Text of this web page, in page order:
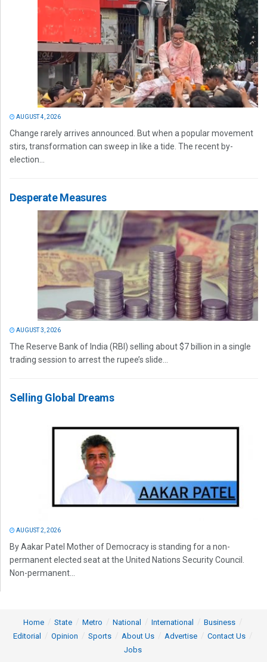
AUGUST 4, 2026
Change rarely arrives announced. But when a popular movement
stirs, transformation can sweep in like a tide. The recent by-
election...
Desperate Measures
AUGUST 3, 2026
The Reserve Bank of India (RBI) selling about $7 billion in a single
trading session to arrest the rupee’s slide...
Selling Global Dreams
AUGUST 2, 2026
By Aakar Patel Mother of Democracy is standing for a non-
permanent elected seat at the United Nations Security Council.
Non-permanent...
Home State Metro National International
Business
Editorial
Opinion Sports About Us Advertise
Contact Us
Jobs